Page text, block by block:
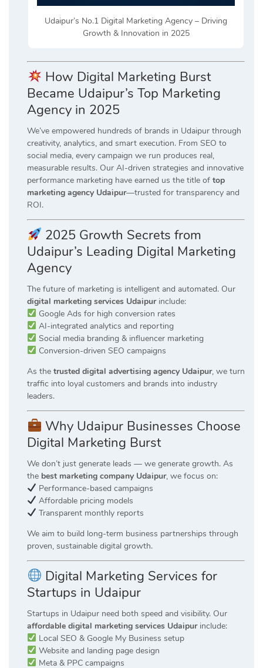
Udaipur’s No.1 Digital Marketing Agency – Driving
Growth & Innovation in 2025
How Digital Marketing Burst
Became Udaipur’s Top Marketing
Agency in 2025
We’ve empowered hundreds of brands in Udaipur through
creativity, analytics, and smart execution. From SEO to
social media, every campaign we run produces real,
measurable results. Our AI-driven strategies and innovative
performance marketing have earned us the title of top
marketing agency Udaipur—trusted for transparency and
ROI.
2025 Growth Secrets from
Udaipur’s Leading Digital Marketing
Agency
The future of marketing is intelligent and automated. Our
digital marketing services Udaipurinclude:
Google Ads for high conversion rates
AI-integrated analytics and reporting
Social media branding & influencer marketing
Conversion-driven SEO campaigns
As the trusted digital advertising agency Udaipur, we turn
traffic into loyal customers and brands into industry
leaders.
Why Udaipur Businesses Choose
Digital Marketing Burst
We don’t just generate leads — we generate growth. As
the best marketing company Udaipur, we focus on:
Performance-based campaigns
Affordable pricing models
Transparent monthly reports
We aim to build long-term business partnerships through
proven, sustainable digital growth.
Digital Marketing Services for
Startups in Udaipur
Startups in Udaipur need both speed and visibility. Our
affordable digital marketing services Udaipurinclude:
Local SEO & Google My Business setup
Website and landing page design
Meta & PPC campaigns